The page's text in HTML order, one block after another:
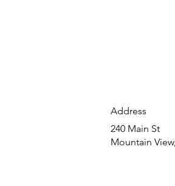
Address
240 Main St
Mountain